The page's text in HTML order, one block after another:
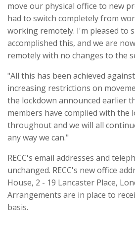
move our physical office to new
had to switch completely from
working remotely. I'm pleased to
accomplished this, and we are
remotely with no changes to the
"All this has been achieved
increasing restrictions on
the lockdown announced earlier
members have complied with the
throughout and we will all
any way we can."
RECC's email addresses and
unchanged. RECC's new office
House, 2 - 19 Lancaster Place,
Arrangements are in place to
basis.